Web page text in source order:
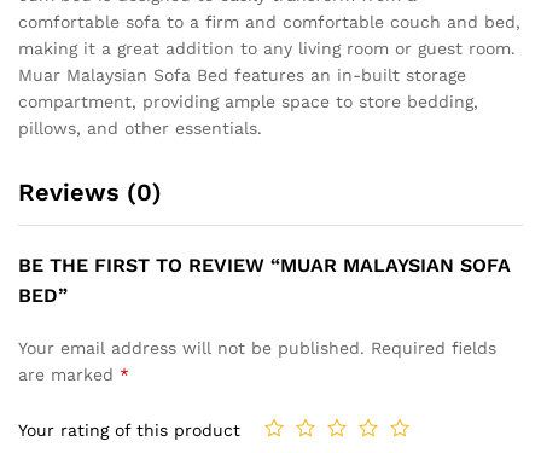
comfortable sofa to a firm and comfortable couch and bed,
making it a great addition to any living room or guest room.
Muar Malaysian Sofa Bed features an in-built storage
compartment, providing ample space to store bedding,
pillows, and other essentials.
Reviews (0)
BE THE FIRST TO REVIEW “MUAR MALAYSIAN SOFA
BED”
Your email address will not be published. Required fields
are marked *
Your rating of this product